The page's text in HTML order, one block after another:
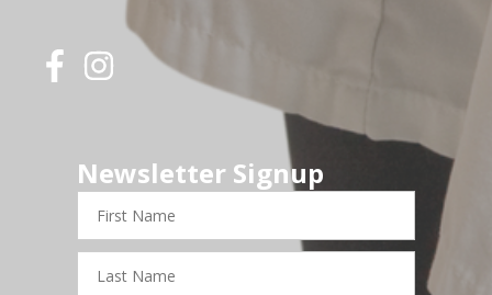
Newsletter Signup
First
Name
Last
Name